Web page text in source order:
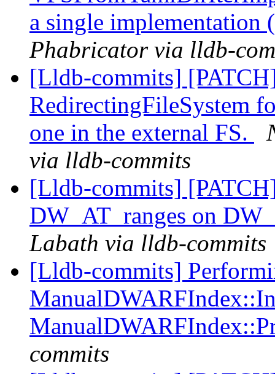
a single implementation
Phabricator via lldb-
[Lldb-commits]
RedirectingFileSystem
one in the external FS.
via lldb-commits
[Lldb-commits]
DW_AT_ranges on
Labath via lldb-commits
[Lldb-commits]
commits